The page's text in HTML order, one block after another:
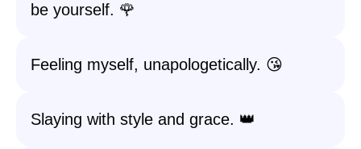
be yourself. 🌹
Feeling myself, unapologetically. 😘
Slaying with style and grace. 👑